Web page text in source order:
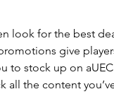
look for the best
give
to stock up on
all the content